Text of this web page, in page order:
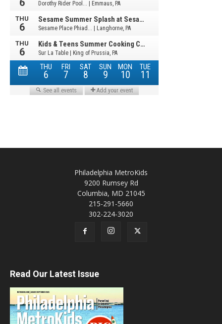
Philadelphia MetroKids
9200 Rumsey Rd
Columbia, MD 21045
215-291-5660
302-224-3020
Read Our Latest Issue